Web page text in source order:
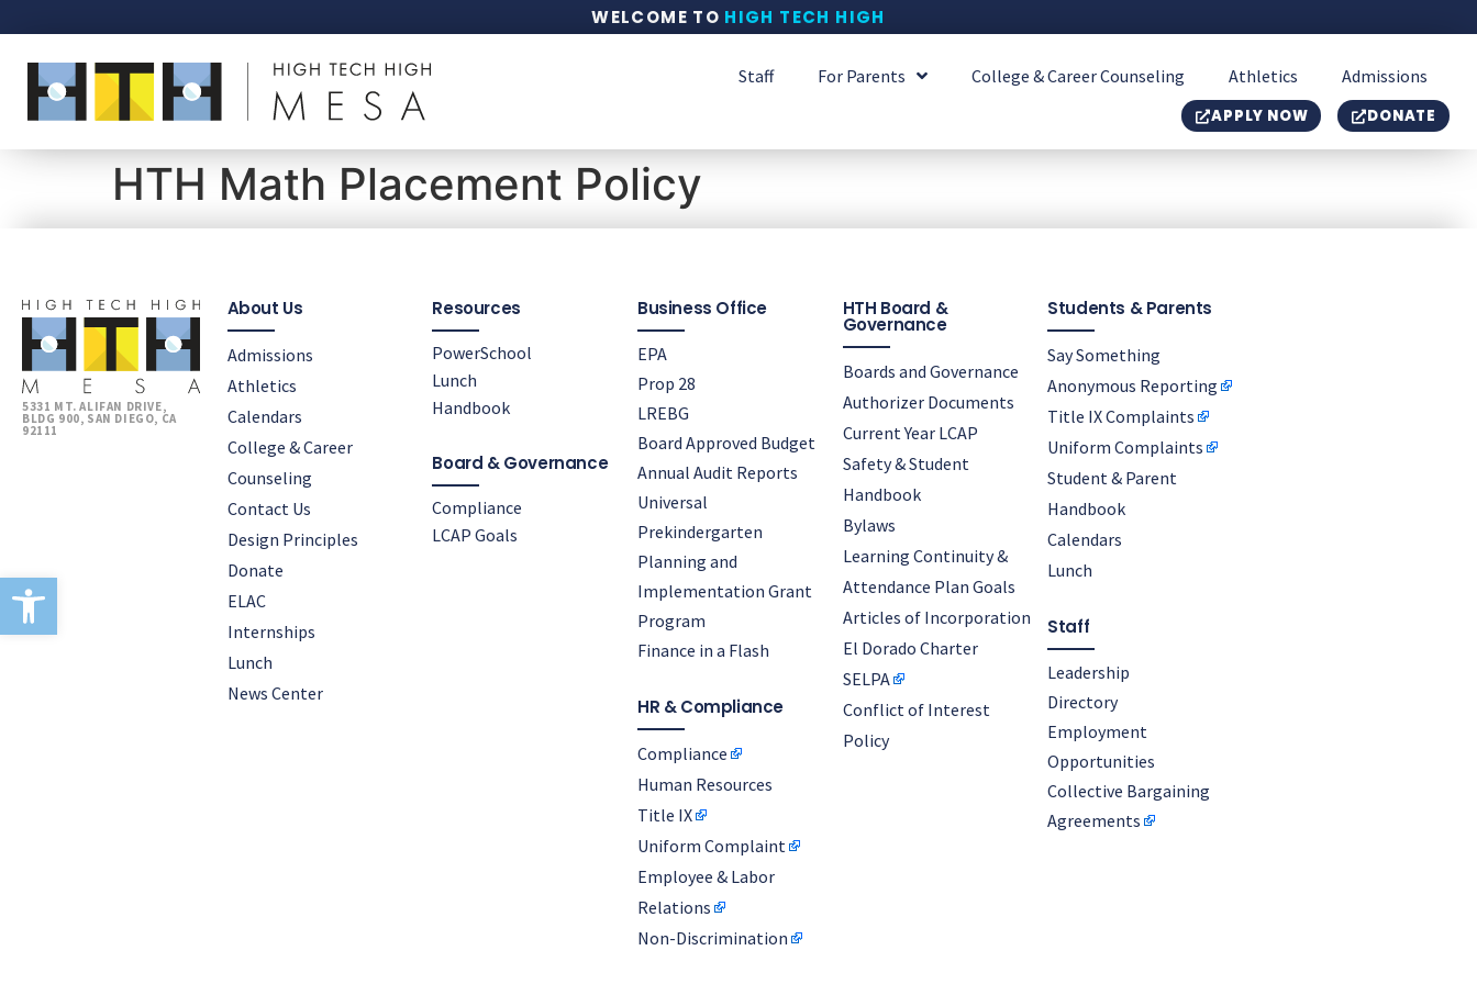
Open toolbar
WELCOME TO HIGH TECH HIGH
Staff For Parents College & Career Counseling Athletics Admissions
APPLY NOW DONATE
HTH Math Placement Policy
5331 MT. ALIFAN DRIVE,
BLDG 900, SAN DIEGO, CA
92111
About Us
Admissions
Athletics
Calendars
College & Career
Counseling
Contact Us
Design Principles
Donate
ELAC
Internships
Lunch
News Center
Resources
PowerSchool
Lunch
Handbook
Board & Governance
Compliance
LCAP Goals
Business Office
EPA
Prop 28
LREBG
Board Approved Budget
Annual Audit Reports
Universal
Prekindergarten
Planning and
Implementation Grant
Program
Finance in a Flash
HR & Compliance
Compliance
Human Resources
Title IX
Uniform Complaint
Employee & Labor
Relations
Non-Discrimination
HTH Board &
Governance
Boards and Governance
Authorizer Documents
Current Year LCAP
Safety & Student
Handbook
Bylaws
Learning Continuity &
Attendance Plan Goals
Articles of Incorporation
El Dorado Charter
SELPA
Conflict of Interest
Policy
Students & Parents
Say Something
Anonymous Reporting
Title IX Complaints
Uniform Complaints
Student & Parent
Handbook
Calendars
Lunch
Staff
Leadership
Directory
Employment
Opportunities
Collective Bargaining
Agreements